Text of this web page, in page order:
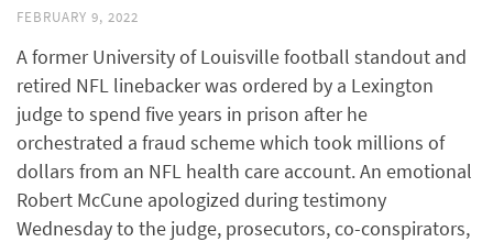
FEBRUARY 9, 2022
A former University of Louisville football standout and
retired NFL linebacker was ordered by a Lexington
judge to spend five years in prison after he
orchestrated a fraud scheme which took millions of
dollars from an NFL health care account. An emotional
Robert McCune apologized during testimony
Wednesday to the judge, prosecutors, co-conspirators,